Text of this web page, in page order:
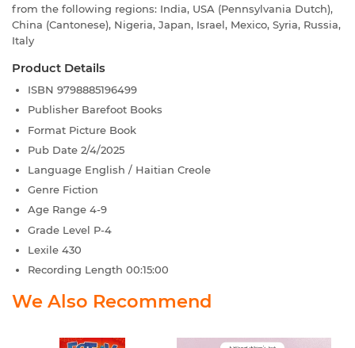
from the following regions: India, USA (Pennsylvania Dutch),
China (Cantonese), Nigeria, Japan, Israel, Mexico, Syria, Russia,
Italy
Product Details
ISBN 9798885196499
Publisher Barefoot Books
Format Picture Book
Pub Date 2/4/2025
Language English / Haitian Creole
Genre Fiction
Age Range 4-9
Grade Level P-4
Lexile 430
Recording Length 00:15:00
We Also Recommend